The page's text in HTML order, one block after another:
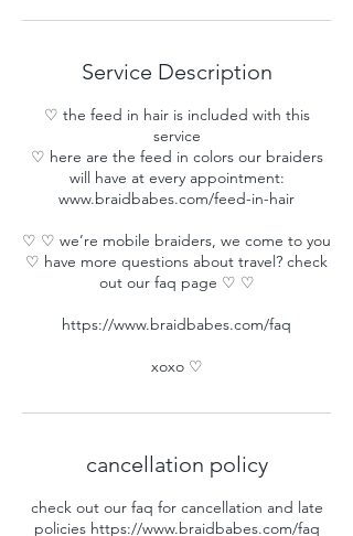
Service Description
♡ the feed in hair is included with this
service
♡ here are the feed in colors our braiders
will have at every appointment:
www.braidbabes.com/feed-in-hair
♡ ♡ we’re mobile braiders, we come to you
♡ have more questions about travel? check
out our faq page ♡ ♡
https://www.braidbabes.com/faq
xoxo ♡
cancellation policy
check out our faq for cancellation and late
policies https://www.braidbabes.com/faq